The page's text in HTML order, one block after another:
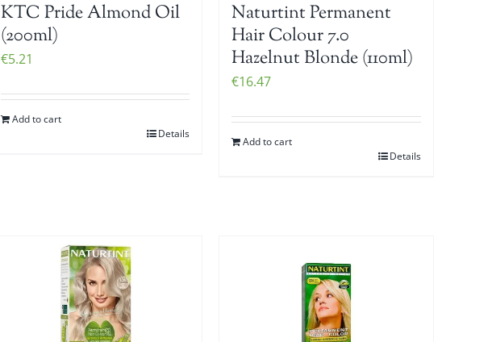
KTC Pride Almond Oil
(200ml)
€5.21
Add to cart
Details
Naturtint Permanent
Hair Colour 7.0
Hazelnut Blonde (110ml)
€16.47
Add to cart
Details